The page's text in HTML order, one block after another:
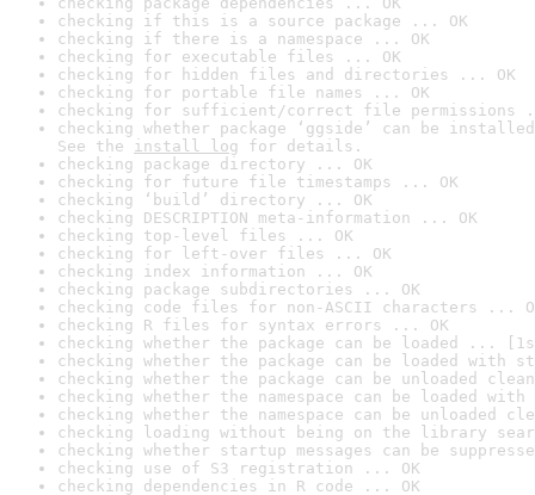
checking if this is a source package ... OK
checking if there is a namespace ... OK
checking for executable files ... OK
checking for hidden files and directories ... OK
checking for portable file names ... OK
checking for sufficient/correct file permissions
checking whether package ‘ggside’ can be
See the install log for details.
checking package directory ... OK
checking for future file timestamps ... OK
checking ‘build’ directory ... OK
checking DESCRIPTION meta-information ... OK
checking top-level files ... OK
checking for left-over files ... OK
checking index information ... OK
checking package subdirectories ... OK
checking code files for non-ASCII characters ...
checking R files for syntax errors ... OK
checking whether the package can be loaded ...
checking whether the package can be loaded with
checking whether the package can be unloaded
checking whether the namespace can be loaded
checking whether the namespace can be unloaded
checking loading without being on the library
checking whether startup messages can be
checking use of S3 registration ... OK
checking dependencies in R code ... OK